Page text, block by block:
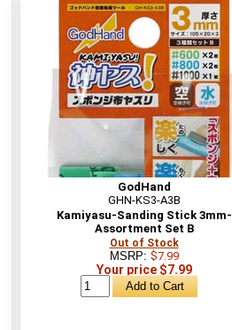
GodHand
GHN-KS3-A3B
Kamiyasu-Sanding Stick 3mm-
Assortment Set B
Out of Stock
MSRP: $7.99
Your price $7.99